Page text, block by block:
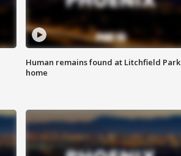
Human remains found at Litchfield Park
home